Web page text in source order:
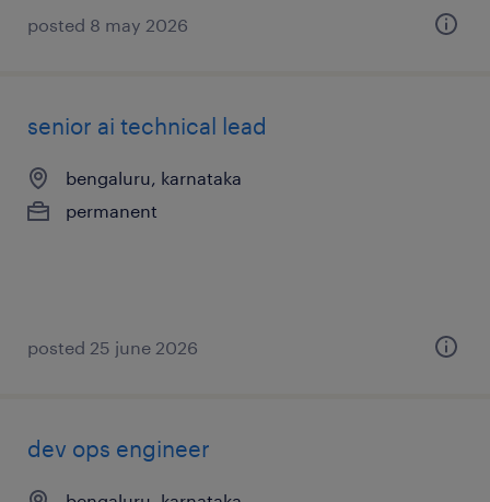
posted 8 may 2026
senior ai technical lead
bengaluru, karnataka
permanent
posted 25 june 2026
dev ops engineer